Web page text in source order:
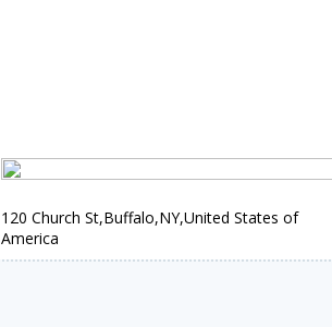
120 Church St,Buffalo,NY,United States of
America